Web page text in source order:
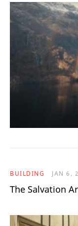
BUILDING JAN 6,
The Salvation